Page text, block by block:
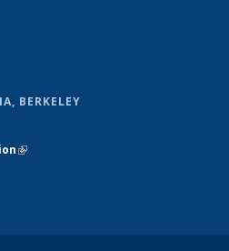
BERKELEY
(link is external)